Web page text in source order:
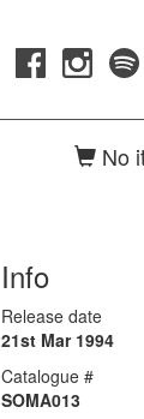
No
Info
Release date
21st Mar 1994
Catalogue #
SOMA013